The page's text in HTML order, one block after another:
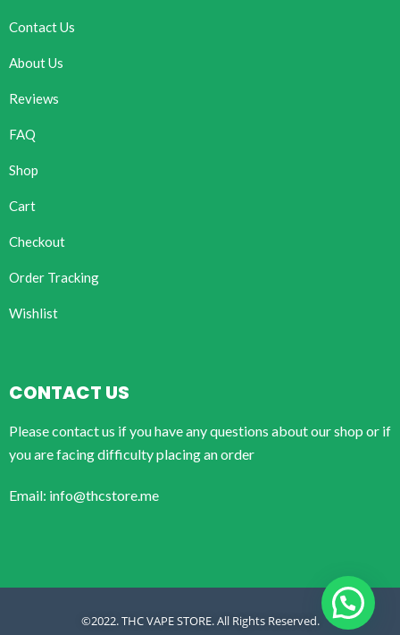
Contact Us
About Us
Reviews
FAQ
Shop
Cart
Checkout
Order Tracking
Wishlist
CONTACT US
Please contact us if you have any questions about our shop or if
you are facing difficulty placing an order
Email: info@thcstore.me
©2022. THC VAPE STORE. All Rights Reserved.